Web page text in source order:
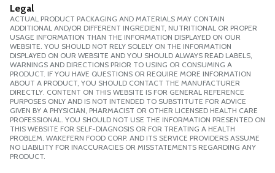
Legal
ACTUAL PRODUCT PACKAGING AND MATERIALS MAY CONTAIN
ADDITIONAL AND/OR DIFFERENT INGREDIENT, NUTRITIONAL OR PROPER
USAGE INFORMATION THAN THE INFORMATION DISPLAYED ON OUR
WEBSITE. YOU SHOULD NOT RELY SOLELY ON THE INFORMATION
DISPLAYED ON OUR WEBSITE AND YOU SHOULD ALWAYS READ LABELS,
WARNINGS AND DIRECTIONS PRIOR TO USING OR CONSUMING A
PRODUCT. IF YOU HAVE QUESTIONS OR REQUIRE MORE INFORMATION
ABOUT A PRODUCT, YOU SHOULD CONTACT THE MANUFACTURER
DIRECTLY. CONTENT ON THIS WEBSITE IS FOR GENERAL REFERENCE
PURPOSES ONLY AND IS NOT INTENDED TO SUBSTITUTE FOR ADVICE
GIVEN BY A PHYSICIAN, PHARMACIST OR OTHER LICENSED HEALTH CARE
PROFESSIONAL. YOU SHOULD NOT USE THE INFORMATION PRESENTED ON
THIS WEBSITE FOR SELF-DIAGNOSIS OR FOR TREATING A HEALTH
PROBLEM. WAKEFERN FOOD CORP. AND ITS SERVICE PROVIDERS ASSUME
NO LIABILITY FOR INACCURACIES OR MISSTATEMENTS REGARDING ANY
PRODUCT.